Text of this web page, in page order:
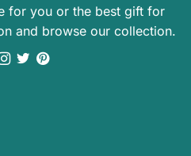
for you or the best gift for
and browse our collection.